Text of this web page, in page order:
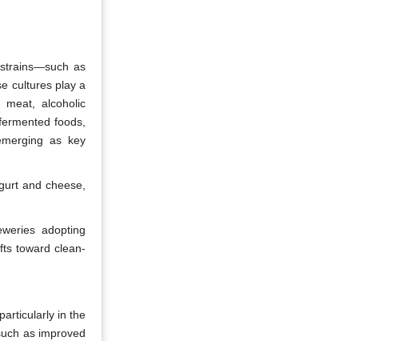
as
cultures play a
alcoholic
foods,
as key
and cheese,
adopting
toward clean-
in the
as improved